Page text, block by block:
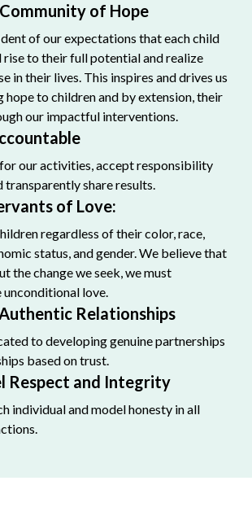
of Hope
of our expectations that each child
rise to their full potential and realize
in their lives. This inspires and drives us
hope to children and by extension, their
our impactful interventions.
our activities, accept responsibility
transparently share results.
of Love:
regardless of their color, race,
status, and gender. We believe that
the change we seek, we must
love.
Relationships
to developing genuine partnerships
based on trust.
Respect and Integrity
individual and model honesty in all